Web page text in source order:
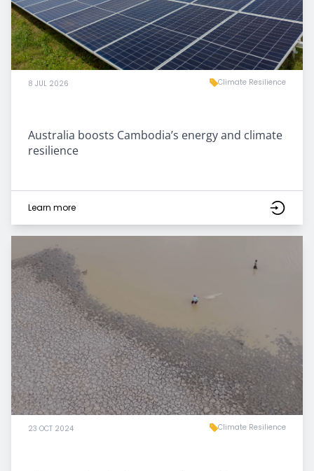
8 JUL 2026 Climate Resilience
Australia boosts Cambodia’s energy and climate
resilience
Learn more
23 OCT 2024 Climate Resilience